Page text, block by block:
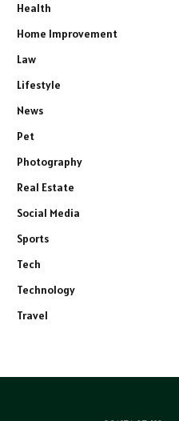
Health
Home Improvement
Law
Lifestyle
News
Pet
Photography
Real Estate
Social Media
Sports
Tech
Technology
Travel